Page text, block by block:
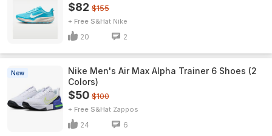
$82 $155
+ Free S&H Nike
20 2
New
Nike Men's Air Max Alpha Trainer 6 Shoes (2
Colors)
$50 $100
+ Free S&H Zappos
24 6